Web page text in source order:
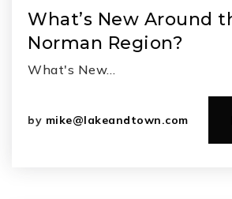
What’s New Around
Norman Region?
What's New…
by mike@lakeandtown.com